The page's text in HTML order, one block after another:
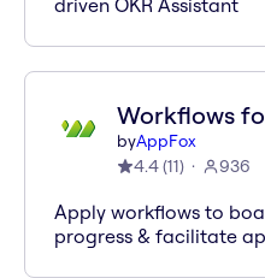
driven OKR Assistant
Workflows
byAppFox
4.4(11) 936
Apply workflows to
progress & facilitate